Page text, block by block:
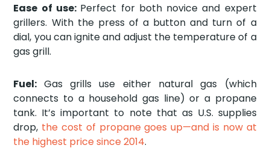
Ease of use: Perfect for both novice and expert
grillers. With the press of a button and turn of a
dial, you can ignite and adjust the temperature of a
gas grill.
Fuel: Gas grills use either natural gas (which
connects to a household gas line) or a propane
tank. It’s important to note that as U.S. supplies
drop, the cost of propane goes up—and is now at
the highest price since 2014.